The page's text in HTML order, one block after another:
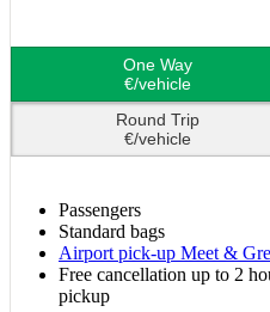
One Way
€/vehicle
Round Trip
€/vehicle
Passengers
Standard bags
Airport pick-up Meet &
Free cancellation up to 2
pickup